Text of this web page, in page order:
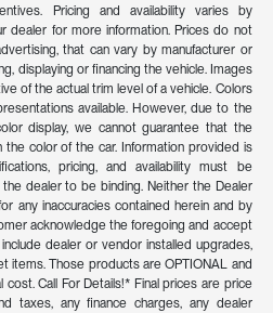
Pricing and availability varies by
dealer for more information. Prices do not
that can vary by manufacturer or
displaying or financing the vehicle. Images
of the actual trim level of a vehicle. Colors
available. However, due to the
display, we cannot guarantee that the
color of the car. Information provided is
pricing, and availability must be
dealer to be binding. Neither the Dealer
any inaccuracies contained herein and by
acknowledge the foregoing and accept
dealer or vendor installed upgrades,
items. Those products are OPTIONAL and
Call For Details!* Final prices are price
taxes, any finance charges, any dealer